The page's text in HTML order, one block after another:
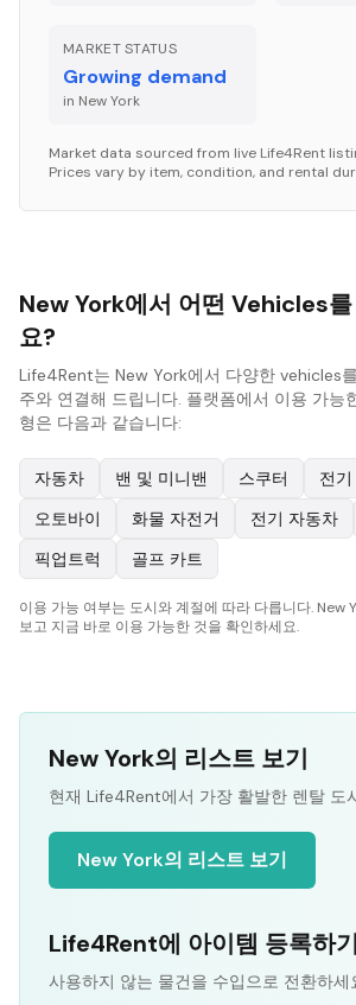
MARKET STATUS
Growing demand
in New York
Market data sourced from live Life4Rent
Prices vary by item, condition, and rental
New York에서 어떤 Vehicles
요?
Life4Rent는 New York에서 다양한 vehicles
주와 연결해 드립니다. 플랫폼에서 이용 가능
형은 다음과 같습니다:
자동차 밴 및 미니밴 스쿠터
전
오토바이
화물 자전거 전기 자동차
픽업트럭
골프 카트
이용 가능 여부는 도시와 계절에 따라 다릅니다. New
보고 지금 바로 이용 가능한 것을 확인하세요.
New York의 리스트 보기
현재 Life4Rent에서 가장 활발한 렌탈 도
New York의 리스트 보기
Life4Rent에 아이템 등록하기
사용하지 않는 물건을 수입으로 전환하세